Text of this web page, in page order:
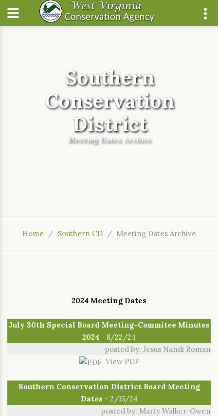
Southern
Conservation
District
Meeting Dates Archive
Home Southern CD Meeting Dates Archive
2024 Meeting Dates
July 30th Special Board Meeting-Commitee Minutes
2024 - 8/22/24
posted by: Jesus Nandi Roman
View PDF
Southern Conservation District Board Meeting
Dates - 2/15/24
posted by: Marty Walker-Owen